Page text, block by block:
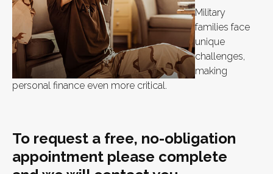
Military
families face
unique
challenges,
making
personal finance even more critical.
To request a free, no-obligation
appointment please complete